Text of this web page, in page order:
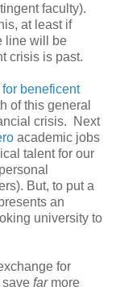
faculty).
at least if
line will be
crisis is past.
beneficent
of this general
crisis. Next
academic jobs
talent for our
But, to put a
an
university to
for
save farmore